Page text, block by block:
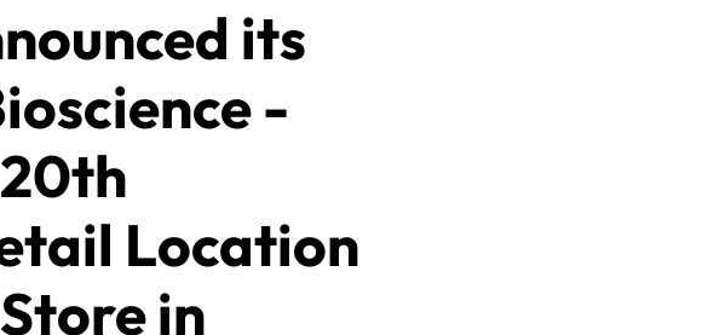
its
-
Location
in